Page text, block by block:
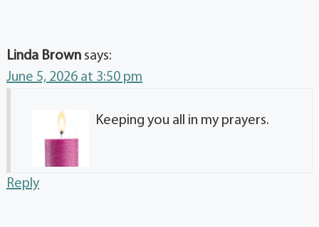
Linda Brown says:
June 5, 2026 at 3:50 pm
Keeping you all in my prayers.
Reply